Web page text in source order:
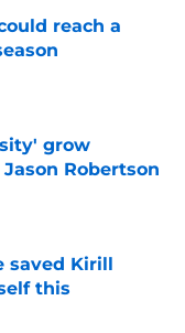
reach a
grow
Robertson
saved Kirill
this